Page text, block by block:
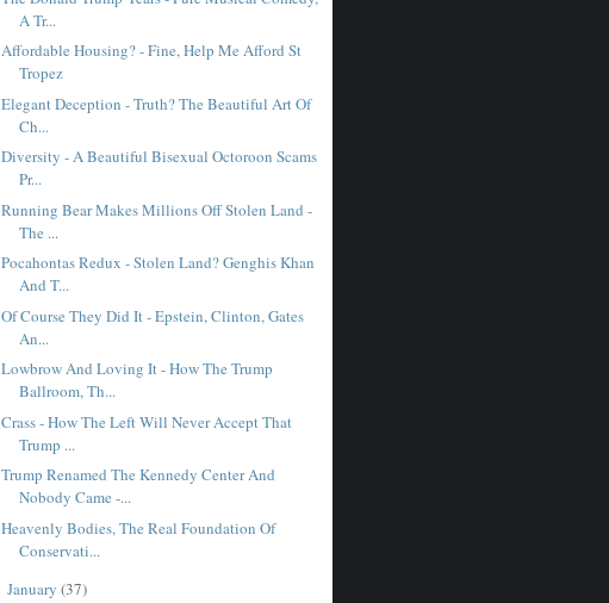
A Tr...
Affordable Housing? - Fine, Help Me Afford St
Tropez
Elegant Deception - Truth? The Beautiful Art Of
Ch...
Diversity - A Beautiful Bisexual Octoroon Scams
Pr...
Running Bear Makes Millions Off Stolen Land -
The ...
Pocahontas Redux - Stolen Land? Genghis Khan
And T...
Of Course They Did It - Epstein, Clinton, Gates
An...
Lowbrow And Loving It - How The Trump
Ballroom, Th...
Crass - How The Left Will Never Accept That
Trump ...
Trump Renamed The Kennedy Center And
Nobody Came -...
Heavenly Bodies, The Real Foundation Of
Conservati...
January (37)